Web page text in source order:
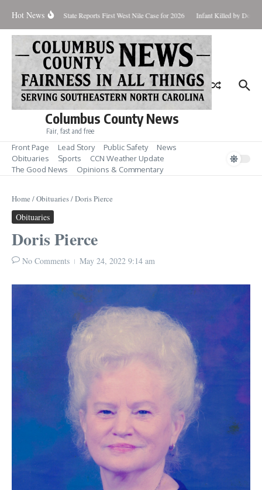
Hot News
for Aug. 7 State Reports First West Nile Case for 2026 Infant Killed by Dog,
Columbus County News
Fair, fast and free
Front Page Lead Story Public Safety
News
Obituaries
Sports
CCN Weather Update
The Good News
Opinions & Commentary
Home /Obituaries/Doris Pierce
Obituaries
Doris Pierce
No Comments May 24, 2022 9:14 am